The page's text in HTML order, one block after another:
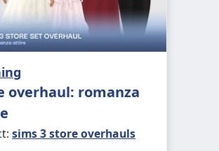
overhaul: romanza
sims 3 store overhauls